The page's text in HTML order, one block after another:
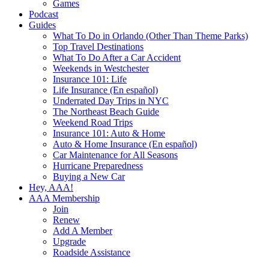
Games
Podcast
Guides
What To Do in Orlando (Other Than Theme Parks)
Top Travel Destinations
What To Do After a Car Accident
Weekends in Westchester
Insurance 101: Life
Life Insurance (En español)
Underrated Day Trips in NYC
The Northeast Beach Guide
Weekend Road Trips
Insurance 101: Auto & Home
Auto & Home Insurance (En español)
Car Maintenance for All Seasons
Hurricane Preparedness
Buying a New Car
Hey, AAA!
AAA Membership
Join
Renew
Add A Member
Upgrade
Roadside Assistance